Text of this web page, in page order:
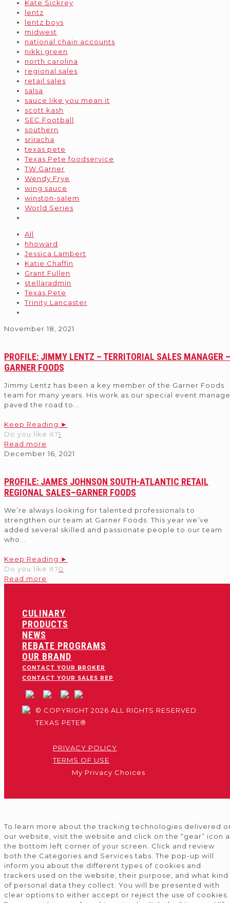
Kate Sickrey
lentz
lentz boys
midwest
national chain accounts
nikki green
north carolina
regional sales
retail sales
salsa
sauce like you mean it
scott kash
SEC Football
southern
sriracha
texas pete
Texas Pete foodservice
TW Garner
Wendy Frye
wing sauce
winston-salem
World Series
All
hhoward
Jessica Lambert
Katie Chaffin
Grant Fullen
stellaradmin
Texas Pete
Trinity Lancaster
November 18, 2021
PROFILE: JIMMY LENTZ – TERRITORIAL SALES MANAGER –
GARNER FOODS
Jimmy Lentz has been a key member of the Garner Foods
team for many years. His work as our special event
paved the road to
Keep Reading ►
Do you like it?1
Read more
December 16, 2021
PROFILE: JAMES JOHNSON SOUTH-ATLANTIC RETAIL
REGIONAL SALES–GARNER FOODS
We’re always looking for talented professionals to
strengthen our team at Garner Foods. This year we’ve
added several skilled and passionate people to our team
who
Keep Reading ►
Do you like it?0
Read more
CULINARY
PRODUCTS
NEWS
REBATE PROGRAMS
OUR BRAND
CONTACT YOUR BROKER
CONTACT YOUR SALES REP
© COPYRIGHT 2026 ALL RIGHTS RESERVED.
TEXAS PETE®
PRIVACY POLICY
TERMS OF USE
My Privacy Choices
To learn more about the tracking technologies delivered
our website, visit the website and click on the “gear” icon
the bottom left corner of your screen. Click and review
both the Categories and Services tabs. The pop-up will
inform you about the different types of cookies and
trackers used on the website, their purpose, and what kind
of personal data they collect. You will be presented with
clear options to either accept or reject the use of cookies.